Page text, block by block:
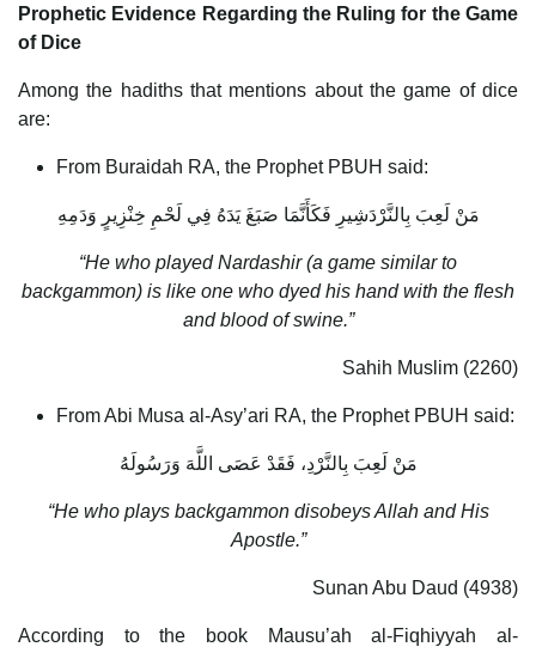
Prophetic Evidence Regarding the Ruling for the Game
of Dice
Among the hadiths that mentions about the game of dice
are:
From Buraidah RA, the Prophet PBUH said:
‏مَنْ لَعِبَ‏ ‏بِالنَّرْدَشِيرِ‏ ‏فَكَأَنَّمَا صَبَغَ يَدَهُ فِي لَحْمِ خِنْزِيرٍ وَدَمِهِ
“He who played Nardashir (a game similar to
backgammon) is like one who dyed his hand with the flesh
and blood of swine.”
Sahih Muslim (2260)
From Abi Musa al-Asy’ari RA, the Prophet PBUH said:
مَنْ لَعِبَ ‏بِالنَّرْدِ،‏ ‏فَقَدْ عَصَى اللَّهَ وَرَسُولَهُ
“He who plays backgammon disobeys Allah and His
Apostle.”
Sunan Abu Daud (4938)
According to the book Mausu’ah al-Fiqhiyyah al-